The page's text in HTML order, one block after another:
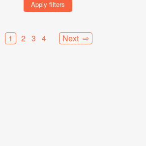
1 2 3 4 Next ⇨